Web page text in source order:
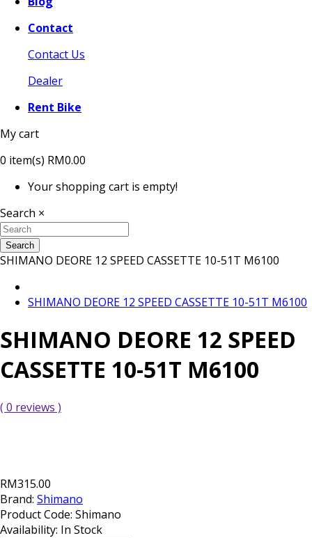
Contact
Contact Us
Dealer
Rent Bike
My cart
0 item(s) RM0.00
Your shopping cart is empty!
Search ×
Search
SHIMANO DEORE 12 SPEED CASSETTE 10-51T M6100
SHIMANO DEORE 12 SPEED CASSETTE 10-51T M6100
SHIMANO DEORE 12 SPEED
CASSETTE 10-51T M6100
( 0 reviews )
RM315.00
Brand: Shimano
Product Code: Shimano
Availability: In Stock